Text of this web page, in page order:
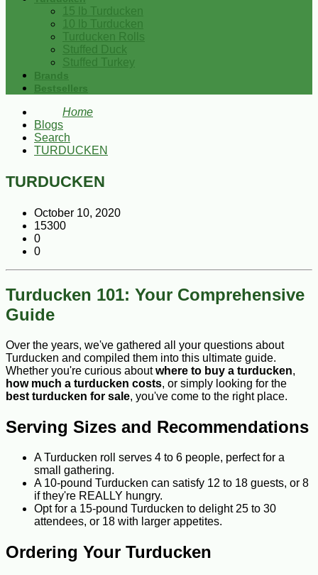
15 lb Turducken
10 lb Turducken
Turducken Rolls
Stuffed Duck
Stuffed Turkey
Brands
Bestsellers
Home
Blogs
Search
TURDUCKEN
TURDUCKEN
October 10, 2020
15300
0
0
Turducken 101: Your Comprehensive
Guide
Over the years, we've gathered all your questions about
Turducken and compiled them into this ultimate guide.
Whether you're curious aboutwhere to buy a turducken,
how much a turducken costs, or simply looking for the
best turducken for sale, you've come to the right place.
Serving Sizes and Recommendations
A Turducken roll serves 4 to 6 people, perfect for a
small gathering.
A 10-pound Turducken can satisfy 12 to 18 guests, or 8
if they're REALLY hungry.
Opt for a 15-pound Turducken to delight 25 to 30
attendees, or 18 with larger appetites.
Ordering Your Turducken